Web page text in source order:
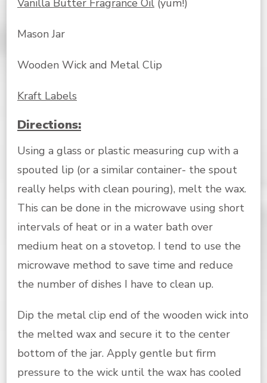
Vanilla Butter Fragrance Oil (yum!)
Mason Jar
Wooden Wick and Metal Clip
Kraft Labels
Directions:
Using a glass or plastic measuring cup with a
spouted lip (or a similar container- the spout
really helps with clean pouring), melt the wax.
This can be done in the microwave using short
intervals of heat or in a water bath over
medium heat on a stovetop. I tend to use the
microwave method to save time and reduce
the number of dishes I have to clean up.
Dip the metal clip end of the wooden wick into
the melted wax and secure it to the center
bottom of the jar. Apply gentle but firm
pressure to the wick until the wax has cooled